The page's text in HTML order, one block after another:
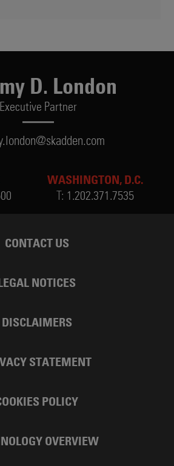
D. London
Executive Partner
WASHINGTON, D.C.
T: 1.202.371.7535
CONTACT US
NOTICES
DISCLAIMERS
STATEMENT
POLICY
OVERVIEW